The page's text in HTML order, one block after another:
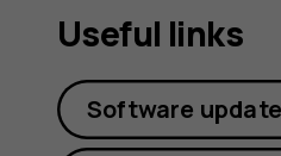
Useful links
Software